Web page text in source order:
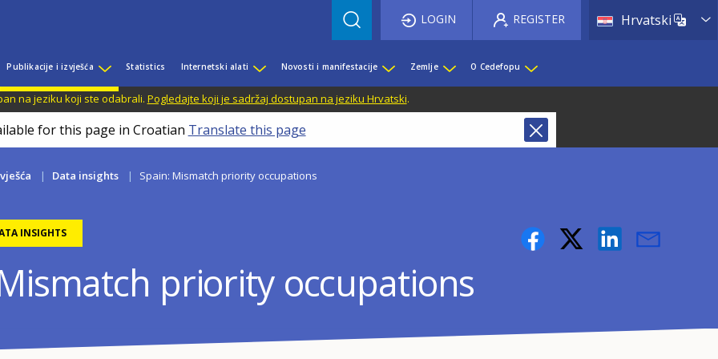
Hrvatski List
LOGIN REGISTER
Publikacije i izvješća Statistics Internetski alati Novosti i manifestacije Zemlje O Cedefopu
na jeziku koji ste odabrali. Pogledajte koji je sadržaj dostupan na jeziku Hrvatski.
for this page in Croatian Translate this page
Data insights Spain: Mismatch priority occupations
INSIGHTS
priority occupations